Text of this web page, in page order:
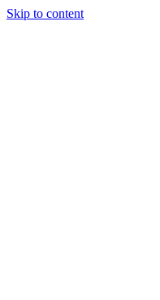
Skip to content